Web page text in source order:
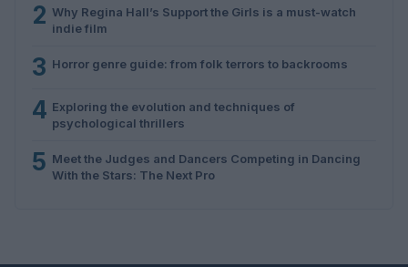
2 Why Regina Hall’s Support the Girls is a must-watch
indie film
3 Horror genre guide: from folk terrors to backrooms
4 Exploring the evolution and techniques of
psychological thrillers
5 Meet the Judges and Dancers Competing in Dancing
With the Stars: The Next Pro